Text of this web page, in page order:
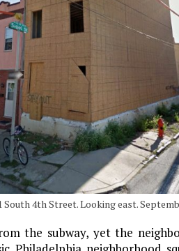
4th Street. Looking east.
the subway, yet the